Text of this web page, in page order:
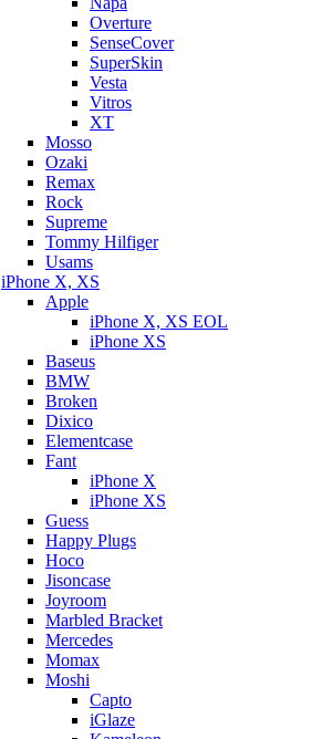
Overture
SenseCover
SuperSkin
Vesta
Vitros
XT
Mosso
Ozaki
Remax
Rock
Supreme
Tommy Hilfiger
Usams
iPhone X, XS
Apple
iPhone X, XS EOL
iPhone XS
Baseus
BMW
Broken
Dixicо
Elementcase
Fant
iPhone X
iPhone XS
Guess
Happy Plugs
Hoco
Jisoncase
Joyroom
Marbled Bracket
Mercedes
Momax
Moshi
Capto
iGlaze